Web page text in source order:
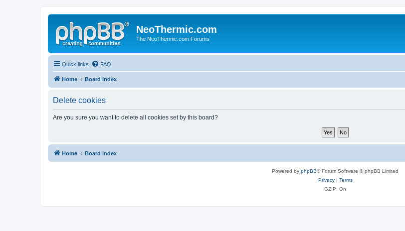
NeoThermic.com
The NeoThermic.com Forums
Quick links FAQ
Home Board index
Delete cookies
Are you sure you want to delete all cookies set by this board?
Home Board index
Powered by phpBB® Forum Software © phpBB Limited
Privacy| Terms
GZIP: On